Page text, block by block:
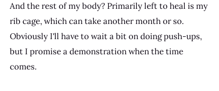
And the rest of my body? Primarily left to heal is my
rib cage, which can take another month or so.
Obviously I'll have to wait a bit on doing push-ups,
but I promise a demonstration when the time
comes.